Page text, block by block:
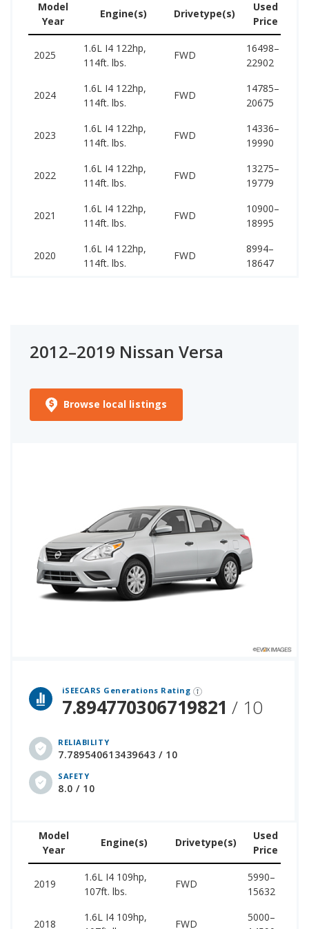
Model
Year
Engine(s) Drivetype(s)
Used
Price
2025
1.6L I4 122hp,
114ft. lbs.
FWD
16498–
22902
2024
1.6L I4 122hp,
114ft. lbs.
FWD
14785–
20675
2023
1.6L I4 122hp,
114ft. lbs.
FWD
14336–
19990
2022
1.6L I4 122hp,
114ft. lbs.
FWD
13275–
19779
2021
1.6L I4 122hp,
114ft. lbs.
FWD
10900–
18995
2020
1.6L I4 122hp,
114ft. lbs.
FWD
8994–
18647
2012–2019 Nissan Versa
Browse local listings
iSEECARS Generations Rating
7.894770306719821/ 10
RELIABILITY
7.789540613439643 / 10
SAFETY
8.0 / 10
Model
Year
Engine(s) Drivetype(s)
Used
Price
2019
1.6L I4 109hp,
107ft. lbs.
FWD
5990–
15632
2018
1.6L I4 109hp,
FWD
5000–